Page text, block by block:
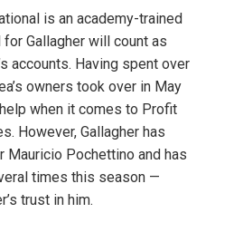
is an academy-trained
Gallagher will count as
accounts. Having spent over
owners took over in May
when it comes to Profit
However, Gallagher has
Mauricio Pochettino and has
times this season —
trust in him.